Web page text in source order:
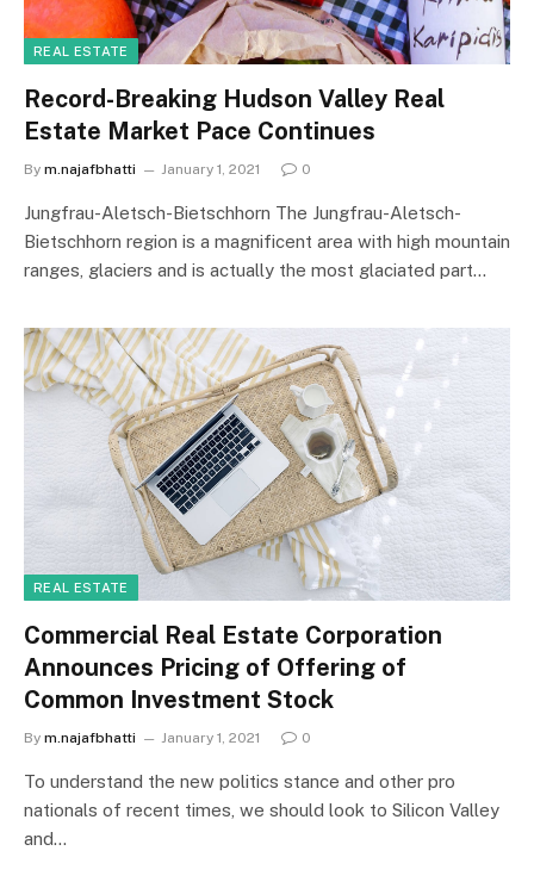
REAL ESTATE
Record-Breaking Hudson Valley Real
Estate Market Pace Continues
By m.najafbhatti January 1, 2021 0
Jungfrau-Aletsch-Bietschhorn The Jungfrau-Aletsch-
Bietschhorn region is a magnificent area with high mountain
ranges, glaciers and is actually the most glaciated part…
REAL ESTATE
Commercial Real Estate Corporation
Announces Pricing of Offering of
Common Investment Stock
By m.najafbhatti January 1, 2021 0
To understand the new politics stance and other pro
nationals of recent times, we should look to Silicon Valley
and…